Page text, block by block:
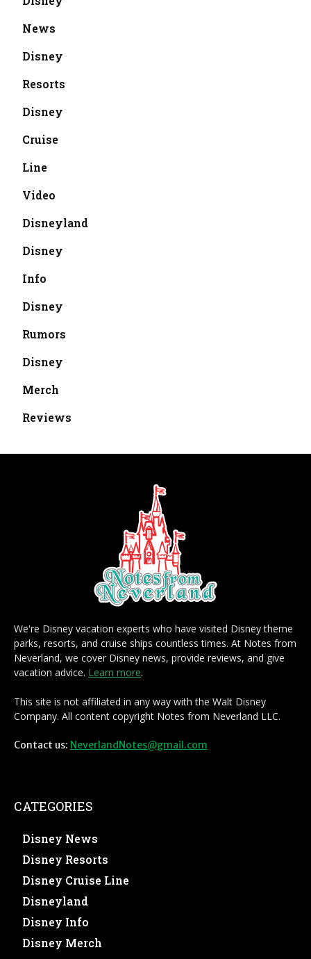
News
Disney
Resorts
Disney
Cruise
Line
Video
Disneyland
Disney
Info
Disney
Rumors
Disney
Merch
Reviews
We're Disney vacation experts who have visited Disney theme
parks, resorts, and cruise ships countless times. At Notes from
Neverland, we cover Disney news, provide reviews, and give
vacation advice. Learn more.
This site is not affiliated in any way with the Walt Disney
Company. All content copyright Notes from Neverland LLC.
Contact us: NeverlandNotes@gmail.com
CATEGORIES
Disney News
Disney Resorts
Disney Cruise Line
Disneyland
Disney Info
Disney Merch